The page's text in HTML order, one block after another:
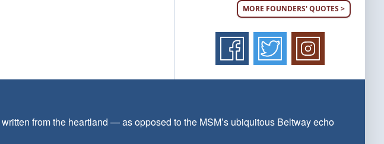
MORE FOUNDERS' QUOTES >
from the heartland — as opposed to the MSM’s ubiquitous Beltway echo